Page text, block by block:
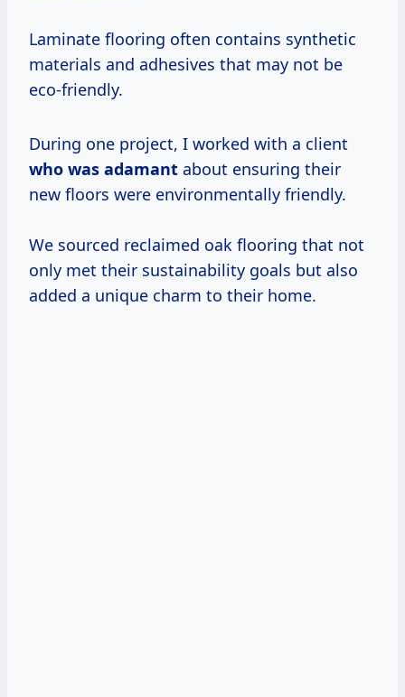
Laminate flooring often contains synthetic
materials and adhesives that may not be
eco-friendly.
During one project, I worked with a client
who was adamant about ensuring their
new floors were environmentally friendly.
We sourced reclaimed oak flooring that not
only met their sustainability goals but also
added a unique charm to their home.